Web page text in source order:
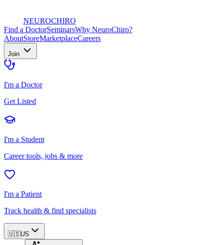
NEUROCHIRO
Find a DoctorSeminarsWhy NeuroChiro?
AboutStoreMarketplaceCareers
Join
I'm a Doctor
Get Listed
I'm a Student
Career tools, jobs & more
I'm a Patient
Track health & find specialists
🇺🇸US